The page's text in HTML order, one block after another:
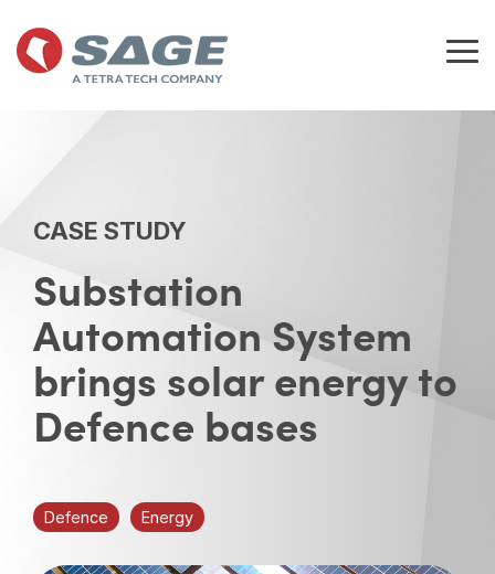
the
main
CASE STUDY
Substation
Automation System
brings solar energy to
Defence bases
Defence Energy